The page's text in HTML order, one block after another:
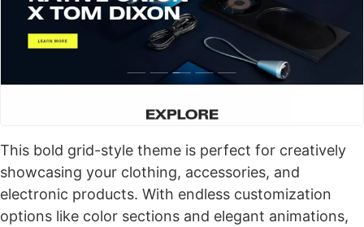
This bold grid-style theme is perfect for creatively
showcasing your clothing, accessories, and
electronic products. With endless customization
options like color sections and elegant animations,